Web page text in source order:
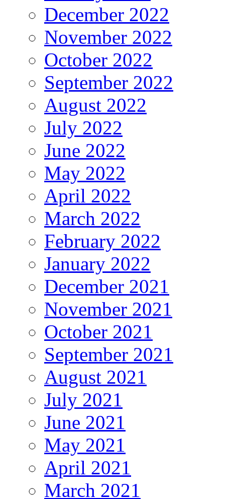
December 2022
November 2022
October 2022
September 2022
August 2022
July 2022
June 2022
May 2022
April 2022
March 2022
February 2022
January 2022
December 2021
November 2021
October 2021
September 2021
August 2021
July 2021
June 2021
May 2021
April 2021
March 2021